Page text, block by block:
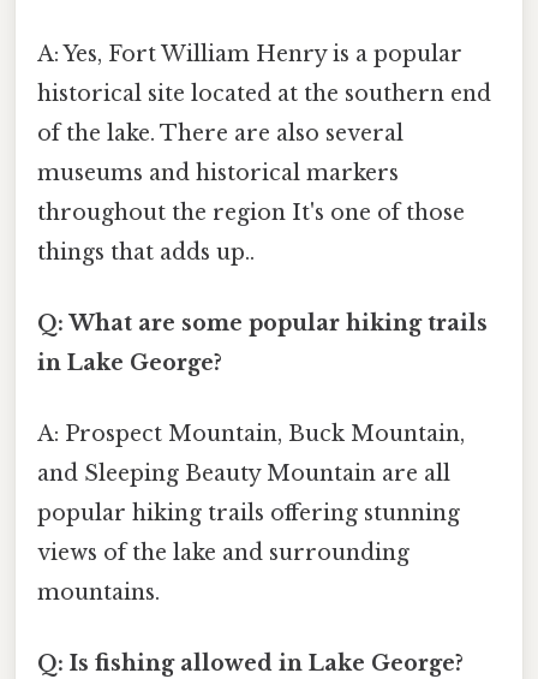
A: Yes, Fort William Henry is a popular
historical site located at the southern end
of the lake. There are also several
museums and historical markers
throughout the region It's one of those
things that adds up..
Q: What are some popular hiking trails
in Lake George?
A: Prospect Mountain, Buck Mountain,
and Sleeping Beauty Mountain are all
popular hiking trails offering stunning
views of the lake and surrounding
mountains.
Q: Is fishing allowed in Lake George?